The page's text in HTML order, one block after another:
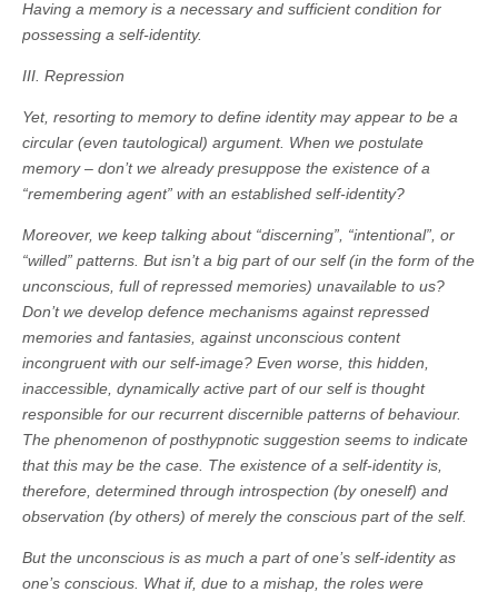
Having a memory is a necessary and sufficient condition for
possessing a self-identity.
III. Repression
Yet, resorting to memory to define identity may appear to be a
circular (even tautological) argument. When we postulate
memory – don’t we already presuppose the existence of a
“remembering agent” with an established self-identity?
Moreover, we keep talking about “discerning”, “intentional”, or
“willed” patterns. But isn’t a big part of our self (in the form of the
unconscious, full of repressed memories) unavailable to us?
Don’t we develop defence mechanisms against repressed
memories and fantasies, against unconscious content
incongruent with our self-image? Even worse, this hidden,
inaccessible, dynamically active part of our self is thought
responsible for our recurrent discernible patterns of behaviour.
The phenomenon of posthypnotic suggestion seems to indicate
that this may be the case. The existence of a self-identity is,
therefore, determined through introspection (by oneself) and
observation (by others) of merely the conscious part of the self.
But the unconscious is as much a part of one’s self-identity as
one’s conscious. What if, due to a mishap, the roles were